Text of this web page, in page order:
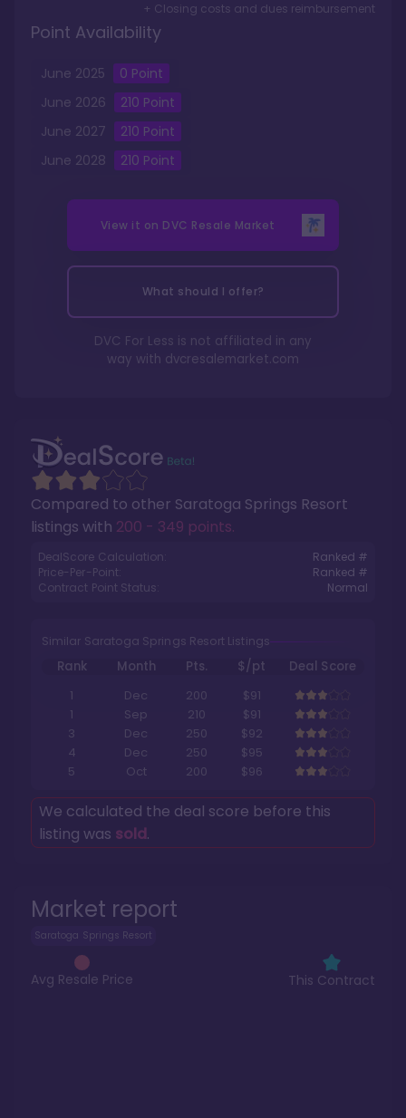
Market report
Saratoga Springs Resort
Avg Resale Price This Contract
Compared to other Saratoga Springs Resort
listings with 200 - 349 points.
DealScore Calculation:
Ranked #
Price-Per-Point:
Ranked #
Contract Point Status:
Normal
Similar Saratoga Springs Resort Listings
Rank Month Pts. $/pt
Deal Score
1
Dec 200
$91
1
Sep 210
$91
3
Dec 250
$92
4
Dec 250
$95
5
Oct 200 $96
We calculated the deal score before this
listing was sold.
+ Closing costs and dues reimbursement
Point Availability
June 2025 0 Point
June 2026 210 Point
June 2027 210 Point
June 2028 210 Point
View it on DVC Resale Market
What should I offer?
DVC For Less is not affiliated in any
way with dvcresalemarket.com